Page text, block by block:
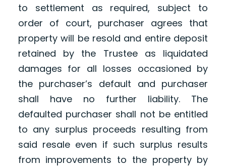
to settlement as required, subject to
order of court, purchaser agrees that
property will be resold and entire deposit
retained by the Trustee as liquidated
damages for all losses occasioned by
the purchaser’s default and purchaser
shall have no further liability. The
defaulted purchaser shall not be entitled
to any surplus proceeds resulting from
said resale even if such surplus results
from improvements to the property by